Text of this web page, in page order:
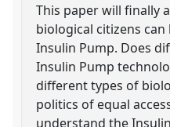
This paper will finally
biological citizens
Insulin Pump. Does
Insulin Pump
different types of
politics of equal
understand the